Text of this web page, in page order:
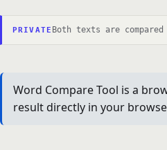
PRIVATE Both texts are
Word Compare Tool is a
result directly in your